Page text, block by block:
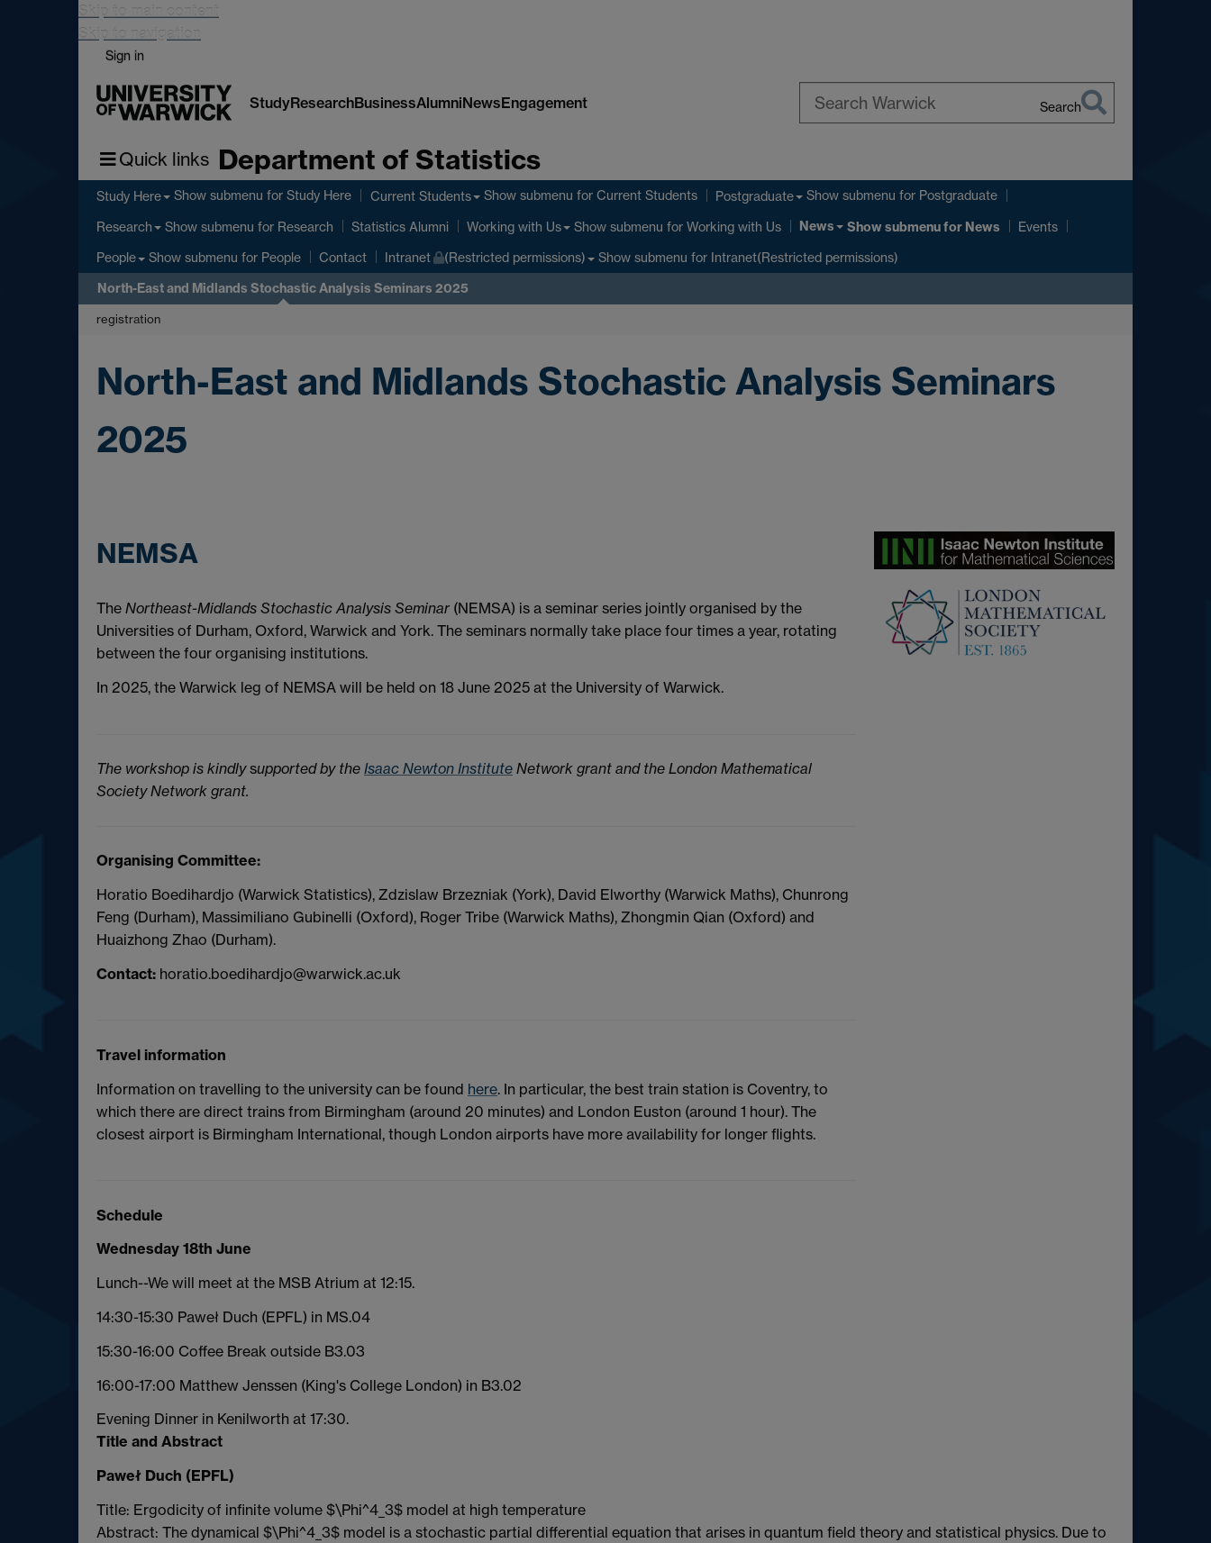
Skip to main content
Skip to navigation
Sign in
StudyResearchBusinessAlumniNewsEngagement Search
Quick links Department of Statistics
Study Here Show submenu for Study Here Current Students Show submenu for Current Students Postgraduate Show submenu for Postgraduate
Research Show submenu for Research Statistics Alumni Working with Us Show submenu for Working with Us News Show submenufor News Events
People Show submenu for People Contact Intranet (Restricted permissions) Show submenu for Intranet(Restricted permissions)
North-East and Midlands Stochastic Analysis Seminars 2025
registration
North-East and Midlands Stochastic Analysis Seminars
2025
NEMSA
The Northeast-Midlands Stochastic Analysis Seminar (NEMSA) is a seminar series jointly organised by the
Universities of Durham, Oxford, Warwick and York. The seminars normally take place four times a year, rotating
between the four organising institutions.
In 2025, the Warwick leg of NEMSA will be held on 18 June 2025 at the University of Warwick.
The workshop is kindlysupported by the Isaac Newton Institute Network grant and the London Mathematical
Society Network grant.
Organising Committee:
Horatio Boedihardjo (Warwick Statistics), Zdzislaw Brzezniak (York), David Elworthy (Warwick Maths), Chunrong
Feng (Durham), Massimiliano Gubinelli (Oxford), Roger Tribe (Warwick Maths), Zhongmin Qian (Oxford) and
Huaizhong Zhao (Durham).
Contact: horatio.boedihardjo@warwick.ac.uk
Travel information
Information on travelling to the university can be found here. In particular, the best train station is Coventry, to
which there are direct trains from Birmingham (around 20 minutes) and London Euston (around 1 hour). The
closest airport is Birmingham International, though London airports have more availability for longer flights.
Schedule
Wednesday 18th June
Lunch--We will meet at the MSB Atrium at 12:15.
14:30-15:30 Paweł Duch (EPFL) in MS.04
15:30-16:00 Coffee Break outside B3.03
16:00-17:00 Matthew Jenssen (King's College London) in B3.02
Evening Dinner in Kenilworth at 17:30.
Title and Abstract
Paweł Duch (EPFL)
Title: Ergodicity of infinite volume $\Phi^4_3$ model at high temperature
Abstract: The dynamical $\Phi^4_3$ model is a stochastic partial differential equation that arises in quantum field theory and statistical physics. Due to